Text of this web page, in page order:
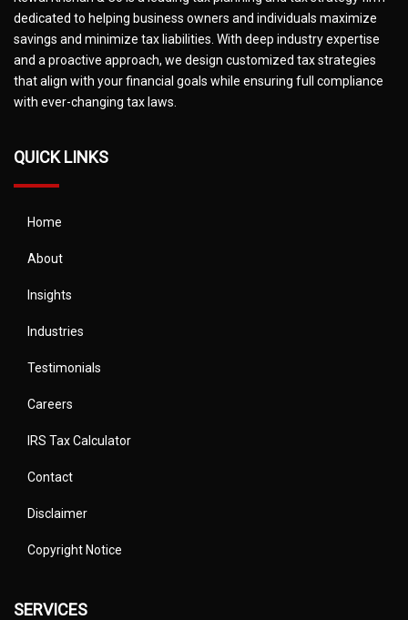
dedicated to helping business owners and individuals maximize
savings and minimize tax liabilities. With deep industry expertise
and a proactive approach, we design customized tax strategies
that align with your financial goals while ensuring full compliance
with ever-changing tax laws.
QUICK LINKS
Home
About
Insights
Industries
Testimonials
Careers
IRS Tax Calculator
Contact
Disclaimer
Copyright Notice
SERVICES